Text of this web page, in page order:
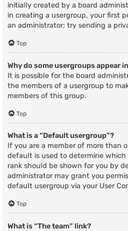
initially created by a board
in creating a usergroup, your first
an administrator; try sending a
Top
Why do some usergroups appear
It is possible for the board
the members of a usergroup to
members of this group.
Top
What is a “Default usergroup”?
If you are a member of more than
default is used to determine
rank should be shown for you by
administrator may grant you
default usergroup via your User
Top
What is “The team” link?